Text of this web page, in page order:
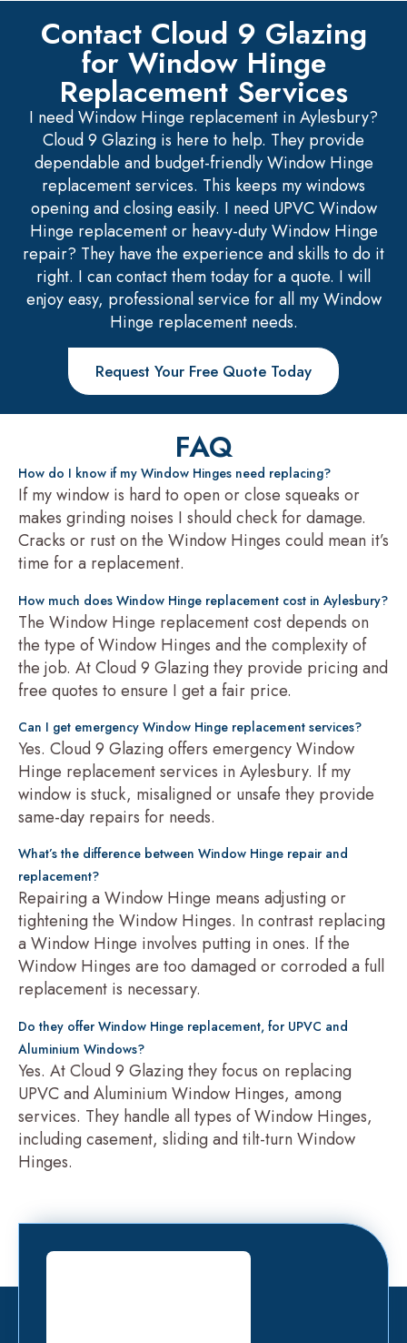
Contact Cloud 9 Glazing
for Window Hinge
Replacement Services
I need Window Hinge replacement in Aylesbury?
Cloud 9 Glazing is here to help. They provide
dependable and budget-friendly Window Hinge
replacement services. This keeps my windows
opening and closing easily. I need UPVC Window
Hinge replacement or heavy-duty Window Hinge
repair? They have the experience and skills to do it
right. I can contact them today for a quote. I will
enjoy easy, professional service for all my Window
Hinge replacement needs.
Request Your Free Quote Today
FAQ
How do I know if my Window Hinges need replacing?
If my window is hard to open or close squeaks or
makes grinding noises I should check for damage.
Cracks or rust on the Window Hinges could mean it’s
time for a replacement.
How much does Window Hinge replacement cost in Aylesbury?
The Window Hinge replacement cost depends on
the type of Window Hinges and the complexity of
the job. At Cloud 9 Glazing they provide pricing and
free quotes to ensure I get a fair price.
Can I get emergency Window Hinge replacement services?
Yes. Cloud 9 Glazing offers emergency Window
Hinge replacement services in Aylesbury. If my
window is stuck, misaligned or unsafe they provide
same-day repairs for needs.
What’s the difference between Window Hinge repair and
replacement?
Repairing a Window Hinge means adjusting or
tightening the Window Hinges. In contrast replacing
a Window Hinge involves putting in ones. If the
Window Hinges are too damaged or corroded a full
replacement is necessary.
Do they offer Window Hinge replacement, for UPVC and
Aluminium Windows?
Yes. At Cloud 9 Glazing they focus on replacing
UPVC and Aluminium Window Hinges, among
services. They handle all types of Window Hinges,
including casement, sliding and tilt-turn Window
Hinges.